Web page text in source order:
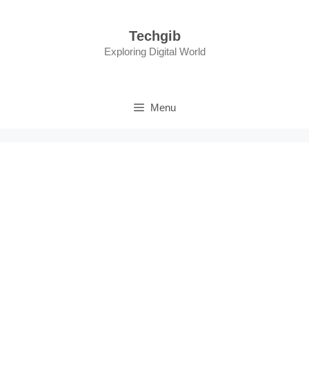
Techgib
Exploring Digital World
Menu